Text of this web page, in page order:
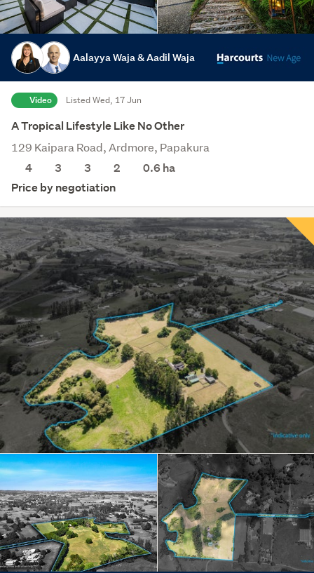
Aalayya Waja & Aadil Waja
Video Listed Wed, 17 Jun
A Tropical Lifestyle Like No Other
129 Kaipara Road, Ardmore, Papakura
4
3 3 2 0.6 ha
Price by negotiation